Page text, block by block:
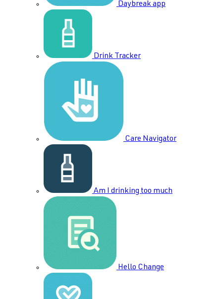
Daybreak app
Drink Tracker
Care Navigator
Am I drinking too much
Hello Change